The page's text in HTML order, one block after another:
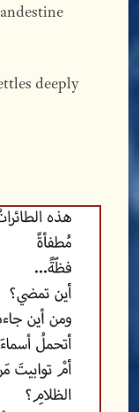
deeply